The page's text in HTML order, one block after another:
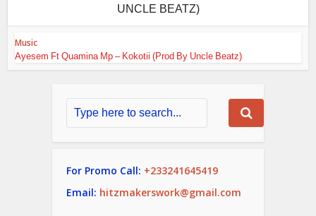
UNCLE BEATZ)
Music
Ayesem Ft Quamina Mp – Kokotii (Prod By Uncle Beatz)
For Promo Call: +233241645419
Email: hitzmakerswork@gmail.com